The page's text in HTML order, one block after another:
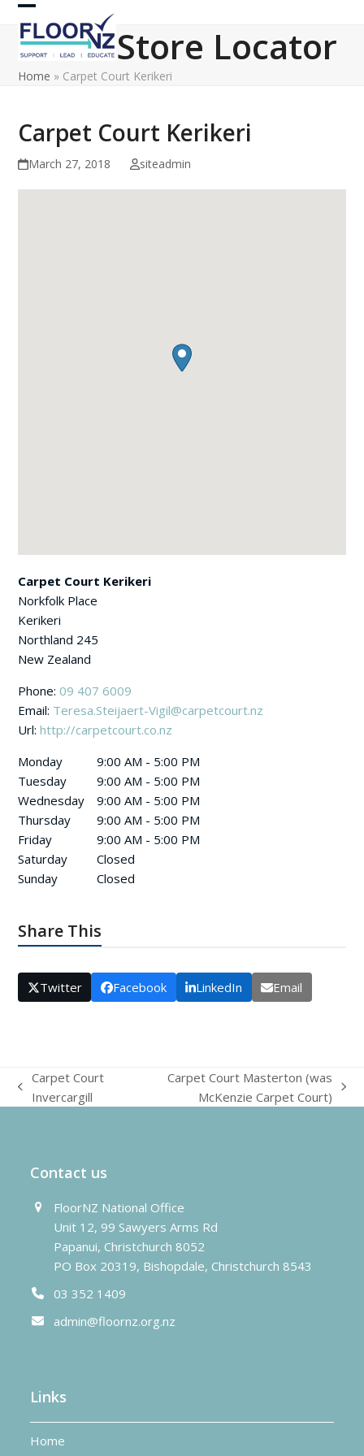
Skip
content
Open
mobile
menu
Close
mobile
menu
Store Locator
Home » Carpet Court Kerikeri
Carpet Court Kerikeri
March 27, 2018 siteadmin
Carpet Court Kerikeri
Norkfolk Place
Kerikeri
Northland 245
New Zealand
Phone:09 407 6009
Email: Teresa.Steijaert-Vigil@carpetcourt.nz
Url:http://carpetcourt.co.nz
Monday
9:00 AM - 5:00 PM
Tuesday
9:00 AM - 5:00 PM
Wednesday
9:00 AM - 5:00 PM
Thursday
9:00 AM - 5:00 PM
Friday
9:00 AM - 5:00 PM
Saturday
Closed
Sunday
Closed
Share This
Twitter Facebook LinkedIn Email
previous
Carpet Court
Invercargill
Carpet Court Masterton (was
McKenzie Carpet Court)
Contact us
FloorNZ National Office
Unit 12, 99 Sawyers Arms Rd
Papanui, Christchurch 8052
PO Box 20319, Bishopdale, Christchurch 8543
03 352 1409
admin@floornz.org.nz
Links
Home